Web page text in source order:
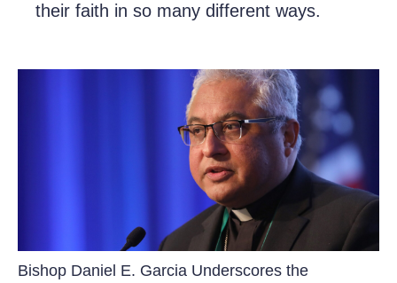
their faith in so many different ways.
Bishop Daniel E. Garcia Underscores the